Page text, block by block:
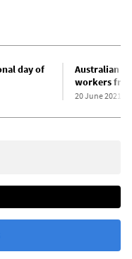
day of
Australian
workers
20 June 2021